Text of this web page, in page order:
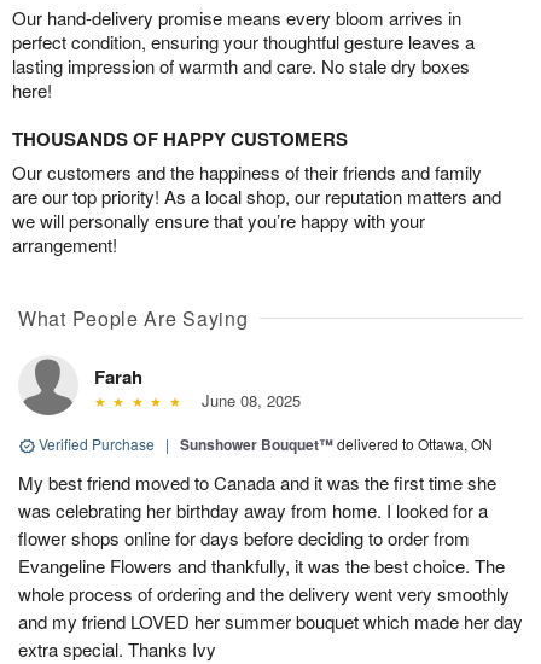
Our hand-delivery promise means every bloom arrives in
perfect condition, ensuring your thoughtful gesture leaves a
lasting impression of warmth and care. No stale dry boxes
here!
THOUSANDS OF HAPPY CUSTOMERS
Our customers and the happiness of their friends and family
are our top priority! As a local shop, our reputation matters and
we will personally ensure that you’re happy with your
arrangement!
What People Are Saying
Farah
June 08, 2025
Verified Purchase | Sunshower Bouquet™delivered to Ottawa, ON
My best friend moved to Canada and it was the first time she
was celebrating her birthday away from home. I looked for a
flower shops online for days before deciding to order from
Evangeline Flowers and thankfully, it was the best choice. The
whole process of ordering and the delivery went very smoothly
and my friend LOVED her summer bouquet which made her day
extra special. Thanks Ivy